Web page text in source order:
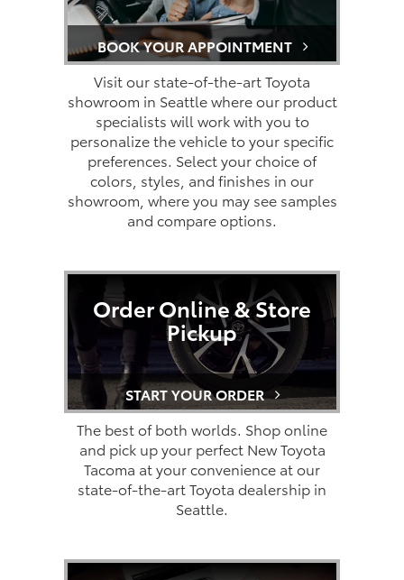
BOOK YOUR APPOINTMENT
Visit our state-of-the-art Toyota
showroom in Seattle where our product
specialists will work with you to
personalize the vehicle to your specific
preferences. Select your choice of
colors, styles, and finishes in our
showroom, where you may see samples
and compare options.
Order Online & Store
Pickup
START YOUR ORDER
The best of both worlds. Shop online
and pick up your perfect New Toyota
Tacoma at your convenience at our
state-of-the-art Toyota dealership in
Seattle.